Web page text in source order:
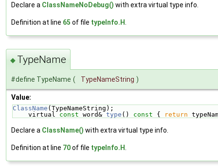
Declare a ClassNameNoDebug() with extra virtual type info.
Definition at line 65 of file typeInfo.H
◆ TypeName
#define TypeName ( TypeNameString )
Value:
ClassName (TypeNameString);
    virtual
const word& type () const { return
Declare a ClassName() with extra virtual type info.
Definition at line 70of file typeInfo.H